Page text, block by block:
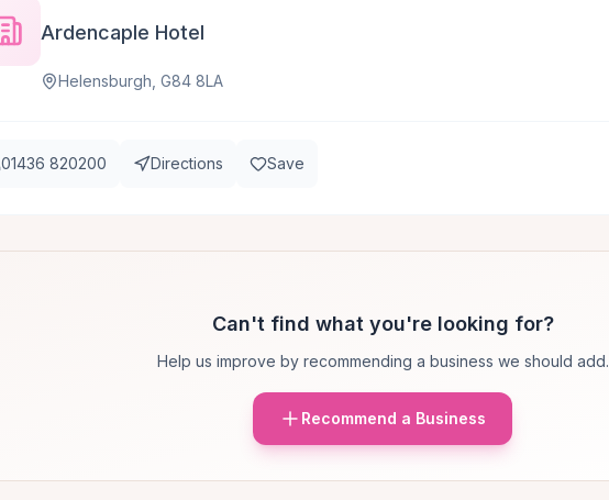
Ardencaple Hotel
Helensburgh, G84 8LA
01436 820200 Directions Save
Can't find what you're looking for?
Help us improve by recommending a business we should add.
Recommend a Business